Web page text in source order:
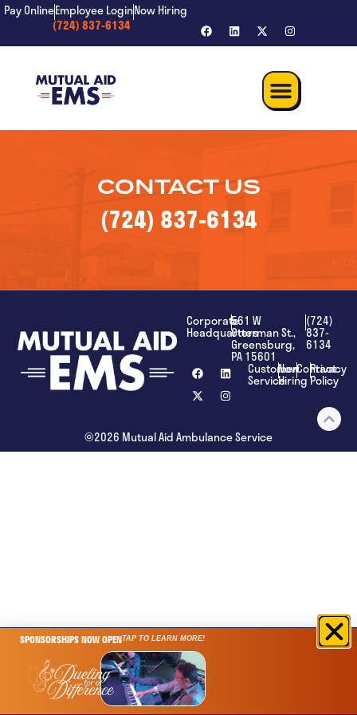
content
(724) 837-6134
Pay OnlineEmployee LoginNow Hiring
CONTACT US
(724) 837-6134
Corporate
Headquarters
561 W
Otterman St.,
Greensburg,
PA 15601
(724)
837-
6134
Customer
Service
Now
Hiring
Contact
Privacy
Policy
©2026 Mutual Aid Ambulance Service
SPONSORSHIPS NOW OPENTAP TO LEARN MORE!